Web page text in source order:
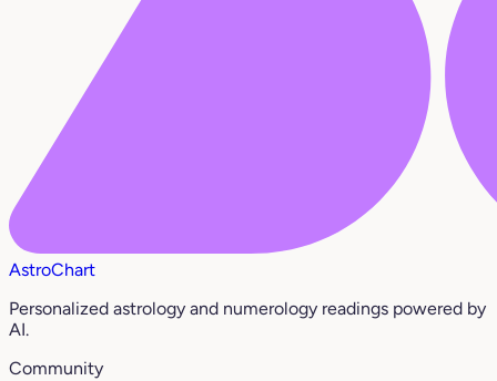
AstroChart
Personalized astrology and numerology readings powered by
AI.
Community